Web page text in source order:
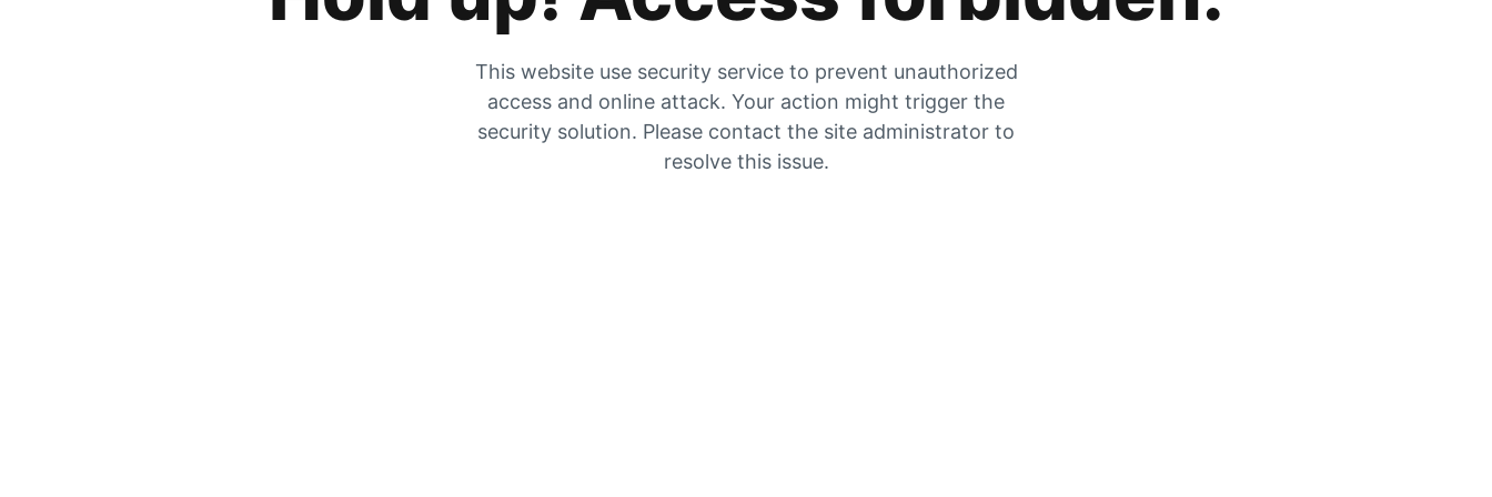
This website use security service to prevent unauthorized
access and online attack. Your action might trigger the
security solution. Please contact the site administrator to
resolve this issue.